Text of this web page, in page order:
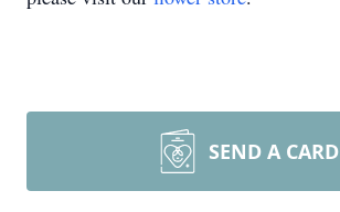
SEND A CARD